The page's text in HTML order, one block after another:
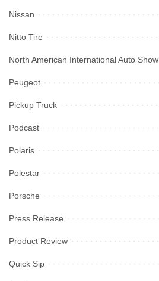
Nissan
Nitto Tire
North American International Auto Show
Peugeot
Pickup Truck
Podcast
Polaris
Polestar
Porsche
Press Release
Product Review
Quick Sip